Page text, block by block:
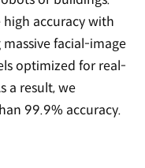
high accuracy with
facial-image
optimized for real-
a result, we
99.9% accuracy.